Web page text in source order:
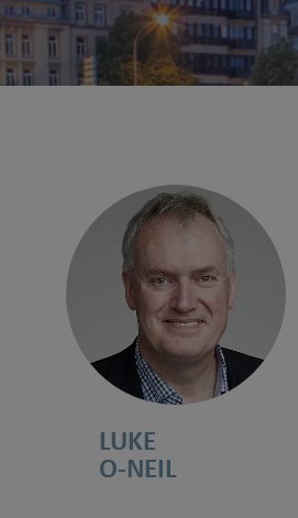
LUKE
O-NEIL